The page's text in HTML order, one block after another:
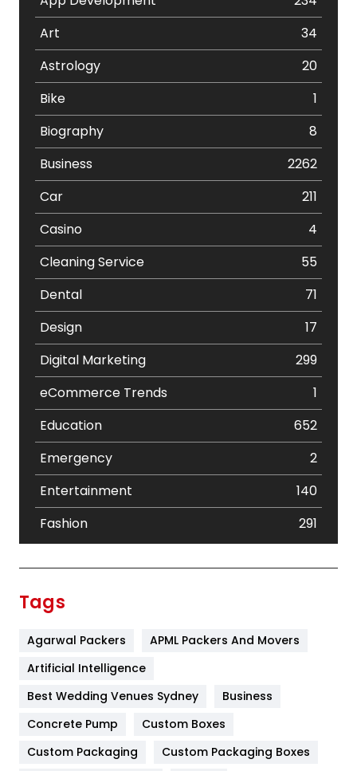
Art
34
Astrology
20
Bike
1
Biography
8
Business
2262
Car
211
Casino
4
Cleaning Service
55
Dental
71
Design
17
Digital Marketing
299
eCommerce Trends
1
Education
652
Emergency
2
Entertainment
140
Fashion
291
Furniture
Game
General
454
Tags
Agarwal Packers
APML Packers And Movers
Artificial Intelligence
Best Wedding Venues Sydney
Business
Concrete Pump
Custom Boxes
Custom Packaging
Custom Packaging Boxes